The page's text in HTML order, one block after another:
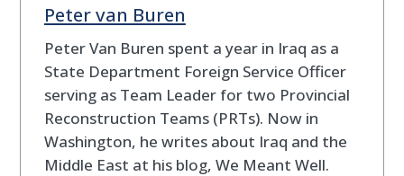
Peter van Buren
Peter Van Buren spent a year in Iraq as a
State Department Foreign Service Officer
serving as Team Leader for two Provincial
Reconstruction Teams (PRTs). Now in
Washington, he writes about Iraq and the
Middle East at his blog, We Meant Well.